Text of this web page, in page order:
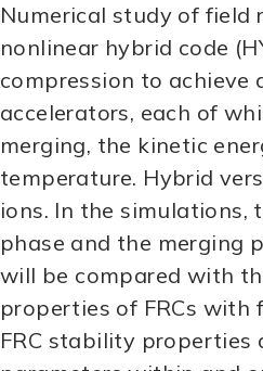
Numerical study of field
nonlinear hybrid code
compression to achieve
accelerators, each of
merging, the kinetic
temperature. Hybrid
ions. In the simulations,
phase and the merging
will be compared with
properties of FRCs with
FRC stability